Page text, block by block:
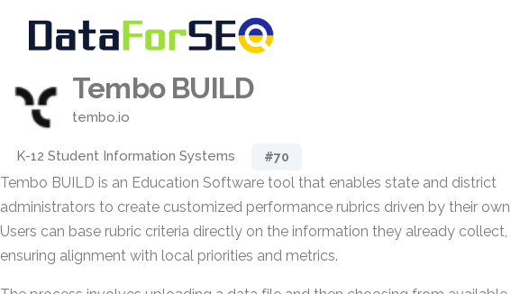
Tembo BUILD
tembo.io
K-12 Student Information Systems #70
Tembo BUILD is an Education Software tool that enables state and district
administrators to create customized performance rubrics driven by their
Users can base rubric criteria directly on the information they already collect,
ensuring alignment with local priorities and metrics.